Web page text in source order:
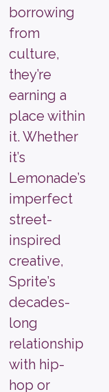
borrowing
from
culture,
they’re
earning a
place within
it. Whether
it’s
Lemonade’s
imperfect
street-
inspired
creative,
Sprite’s
decades-
long
relationship
with hip-
hop or